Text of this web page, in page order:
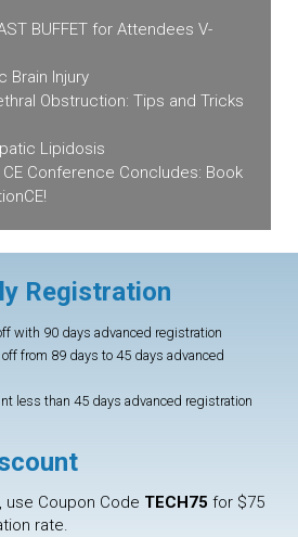
BUFFET for Attendees V-
Brain Injury
Obstruction: Tips and Tricks
Lipidosis
Conference Concludes: Book
Registration
with 90 days advanced registration
from 89 days to 45 days advanced
less than 45 days advanced registration
use Coupon Code TECH75 for $75
rate.